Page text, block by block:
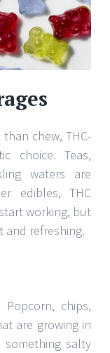
chew, THC-
choice. Teas,
waters are
edibles, THC
working, but
and refreshing.
Popcorn, chips,
are growing in
salty